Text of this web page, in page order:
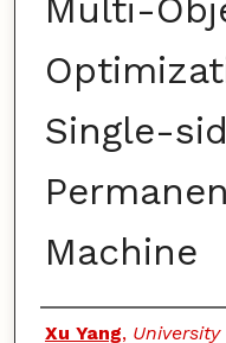
Multi-
Single-
Machine
Authors
Xu Yang,